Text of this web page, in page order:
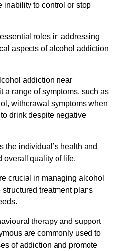
inability to control or stop
roles in addressing
aspects of alcohol addiction
addiction near
a range of symptoms, such as
withdrawal symptoms when
drink despite negative
the individual’s health and
overall quality of life.
crucial in managing alcohol
treatment plans
therapy and support
are commonly used to
of addiction and promote